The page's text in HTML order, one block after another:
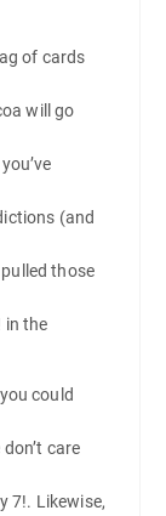
of cards
will go
(and
those
in the
could
care
7!. Likewise,